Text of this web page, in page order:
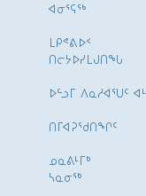
ᐊᓂᕐᕋᖅ
ᒪᑭᕝᕕᐅᑉ
ᑎᓕᔭᐅᓯᒪᒍᑎᖓ
ᐅᓪᓗᒥ ᐱᓇᓱᐊᕐᑌᑦ
ᑎᒥᐊᕈᕐᑯᑎᖏᑦ
ᓄᓇᕕᒻᒥᒃ
ᓴᓇᓂᕐᒃ